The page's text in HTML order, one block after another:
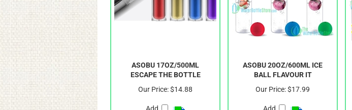
ASOBU 17OZ/500ML
ASOBU 20OZ/600ML ICE